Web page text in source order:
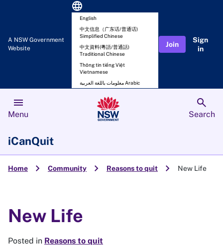
A NSW Government
Website
language
English
中文信息（广东话/普通话)
Simplified Chinese
中文資料(粵語/普通話)
Traditional Chinese
Thông tin tiếng Việt
Vietnamese
معلومات باللغة العربية Arabic
Join
Sign
in
menu
Menu
search
Search
iCanQuit
Home chevron_right Community chevron_right Reasons to quit chevron_right New Life
New Life
Posted in Reasons to quit